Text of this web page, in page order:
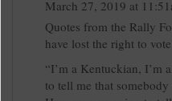
March 27, 2019 at
Quotes from the Rally
have lost the right to
“I’m a Kentuckian, I’m
to tell me that